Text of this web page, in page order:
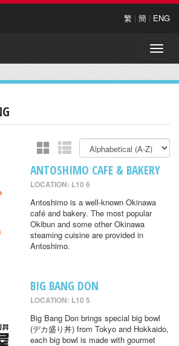
繁 | 簡 | ENG
Toggle
ANTOSHIMO CAFE & BAKERY
LOCATION: L10 6
Antoshimo is a well-known Okinawa
café and bakery. The most popular
Okibun and some other Okinawa
steaming cuisine are provided in
Antoshimo.
BIG BANG DON
LOCATION: L10 5
Big Bang Don brings special big bowl
(デカ盛り丼) from Tokyo and Hokkaido,
each big bowl is made with gourmet